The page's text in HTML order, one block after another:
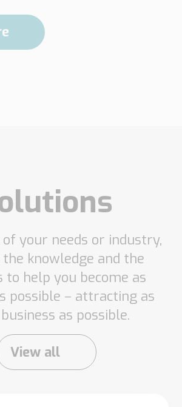
of your needs or industry,
knowledge and the
to help you become as
possible – attracting as
as possible.
View all